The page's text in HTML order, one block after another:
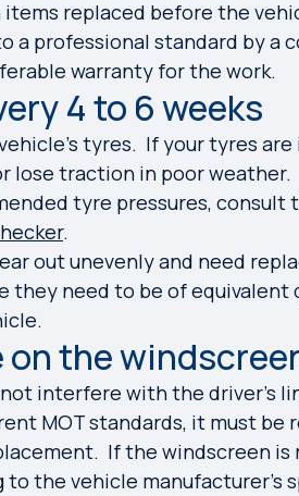
replaced before the
a professional standard by a
warranty for the work.
4 to 6 weeks
tyres. If your tyres
lose traction in poor weather.
tyre pressures, consult
.
out unevenly and need
they need to be of equivalent
on the
interfere with the driver’s
MOT standards, it must be
If the windscreen is
the vehicle manufacturer’s